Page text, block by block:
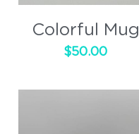
Colorful Mug
$50.00